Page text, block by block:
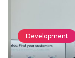
Development